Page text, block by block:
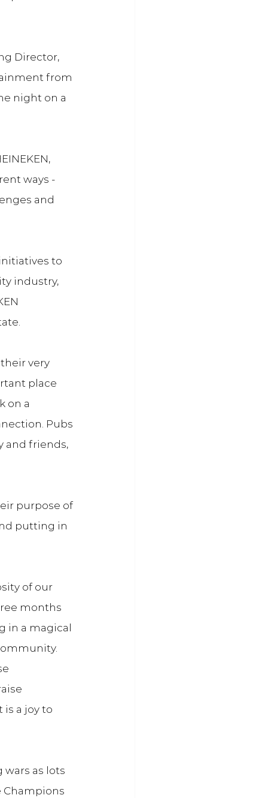
Director,
from
night on a
ways -
and
to
industry,
their very
place
on a
Pubs
and friends,
purpose of
putting in
of our
months
in a magical
is a joy to
as lots
Champions